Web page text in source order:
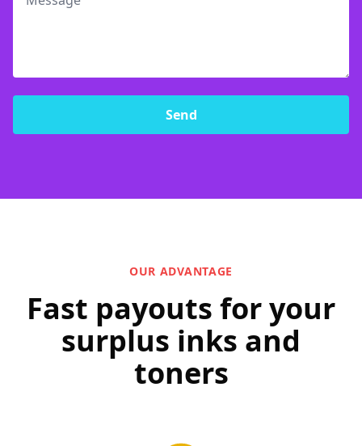
Send
OUR ADVANTAGE
Fast payouts for your
surplus inks and
toners